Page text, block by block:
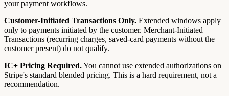
your payment workflows.
Customer-Initiated Transactions Only. Extended windows apply
only to payments initiated by the customer. Merchant-Initiated
Transactions (recurring charges, saved-card payments without the
customer present) do not qualify.
IC+ Pricing Required.You cannot use extended authorizations on
Stripe's standard blended pricing. This is a hard requirement, not a
recommendation.